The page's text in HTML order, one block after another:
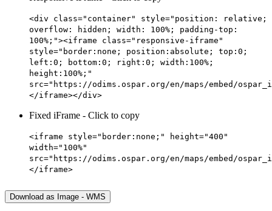
<div class="container" style="position: relative;
overflow: hidden; width: 100%; padding-top:
100%;"><iframe class="responsive-iframe"
style="border:none; position:absolute; top:0;
left:0; bottom:0; right:0; width:100%;
height:100%;"
src="https://odims.ospar.org/en/maps/embed/
</iframe></div>
Fixed iFrame - Click to copy
<iframe style="border:none;" height="400"
width="100%"
src="https://odims.ospar.org/en/maps/embed/
</iframe>
Download as Image - WMS